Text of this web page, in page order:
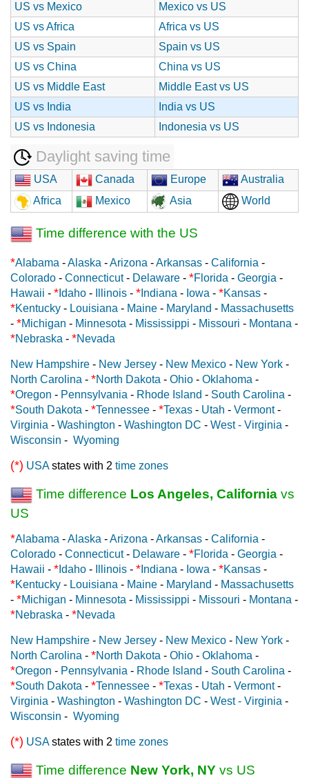
US vs Mexico
Mexico vs US
US vs Africa
Africa vs US
US vs Spain
Spain vs US
US vs China
China vs US
US vs Middle East
Middle East vs US
US vs India
India vs US
US vs Indonesia
Indonesia vs US
Daylight saving time
USA Canada Europe
Australia
Africa
Mexico Asia World
Time difference with the US
*Alabama -Alaska -Arizona -Arkansas - California -
Colorado - Connecticut- Delaware - *Florida - Georgia -
Hawaii - * Idaho - Illinois - * Indiana - Iowa - *Kansas -
*Kentucky - Louisiana - Maine - Maryland - Massachusetts
- *Michigan - Minnesota - Mississippi - Missouri - Montana -
*Nebraska - *Nevada
New Hampshire - New Jersey - New Mexico - New York -
North Carolina - *North Dakota - Ohio - Oklahoma -
*Oregon - Pennsylvania - Rhode Island - South Carolina -
*South Dakota - *Tennessee - *Texas - Utah - Vermont-
Virginia - Washington - Washington DC - West - Virginia -
Wisconsin - Wyoming
(*) USAstates with 2 time zones
Time difference Los Angeles, California vs
US
*Alabama -Alaska -Arizona -Arkansas - California -
Colorado - Connecticut- Delaware - *Florida - Georgia -
Hawaii - * Idaho - Illinois - * Indiana - Iowa - *Kansas -
*Kentucky - Louisiana - Maine - Maryland - Massachusetts
- *Michigan - Minnesota - Mississippi - Missouri - Montana -
*Nebraska - *Nevada
New Hampshire - New Jersey - New Mexico - New York -
North Carolina - *North Dakota - Ohio - Oklahoma -
*Oregon - Pennsylvania - Rhode Island - South Carolina -
*South Dakota - *Tennessee - *Texas - Utah - Vermont-
Virginia - Washington - Washington DC - West - Virginia -
Wisconsin - Wyoming
(*) USAstates with 2 time zones
Time difference New York, NY vs US